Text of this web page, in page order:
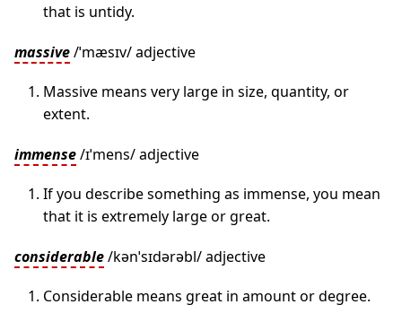
that is untidy.
massive/ˈmæsɪv/ adjective
Massive means very large in size, quantity, or
extent.
immense/ɪˈmens/ adjective
If you describe something as immense, you mean
that it is extremely large or great.
considerable/kənˈsɪdərəbl/ adjective
Considerable means great in amount or degree.